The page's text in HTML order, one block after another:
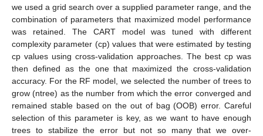
we used a grid search over a supplied parameter range, and the
combination of parameters that maximized model performance
was retained. The CART model was tuned with different
complexity parameter (cp) values that were estimated by testing
cp values using cross-validation approaches. The best cp was
then defined as the one that maximized the cross-validation
accuracy. For the RF model, we selected the number of trees to
grow (ntree) as the number from which the error converged and
remained stable based on the out of bag (OOB) error. Careful
selection of this parameter is key, as we want to have enough
trees to stabilize the error but not so many that we over-